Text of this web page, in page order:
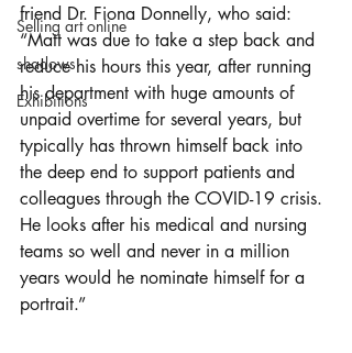
Selling art online
shadows
Exhibitions
friend Dr. Fiona Donnelly, who said:
“Matt was due to take a step back and
reduce his hours this year, after running
his department with huge amounts of
unpaid overtime for several years, but
typically has thrown himself back into
the deep end to support patients and
colleagues through the COVID-19 crisis.
He looks after his medical and nursing
teams so well and never in a million
years would he nominate himself for a
portrait.”